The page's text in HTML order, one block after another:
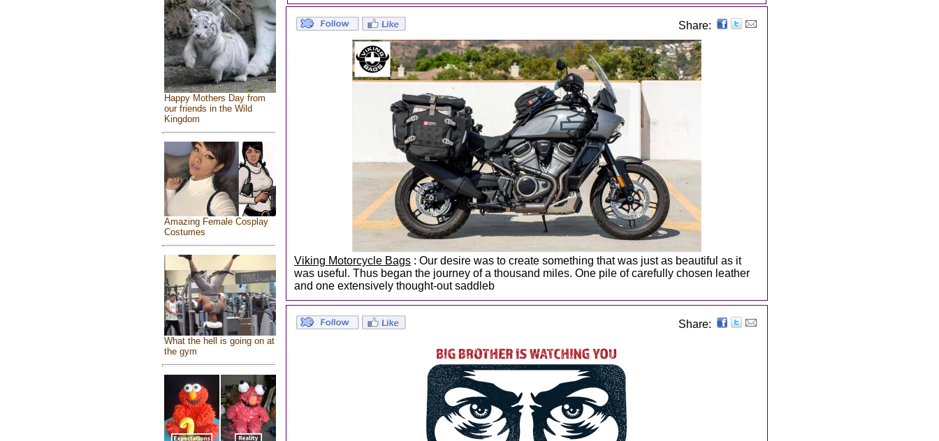
Happy Mothers Day from
our friends in the Wild
Kingdom
Amazing Female Cosplay
Costumes
What the hell is going on at
the gym
Share:
Viking Motorcycle Bags : Our desire was to create something that was just as beautiful as it
was useful. Thus began the journey of a thousand miles. One pile of carefully chosen leather
and one extensively thought-out saddleb
Share: